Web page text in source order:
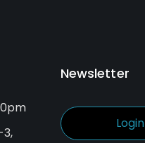
Newsletter
Login